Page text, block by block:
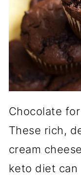
Chocolate
These rich,
cream
keto diet can